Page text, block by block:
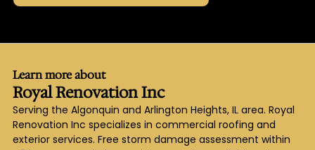
Learn more about
Royal Renovation Inc
Serving the Algonquin and Arlington Heights, IL area. Royal
Renovation Inc specializes in commercial roofing and
exterior services. Free storm damage assessment within